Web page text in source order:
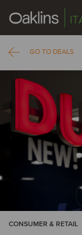
GO TO DEALS
CONSUMER & RETAIL